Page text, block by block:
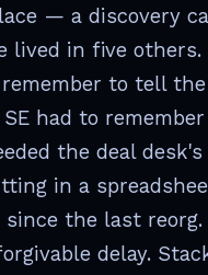
— a discovery
lived in five others.
to tell
had to
the deal
in a
since the last
delay.